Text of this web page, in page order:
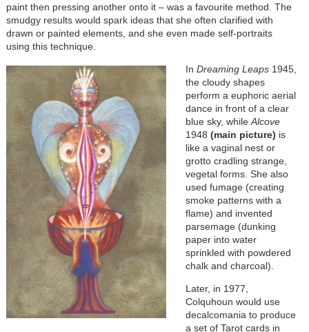
paint then pressing another onto it – was a favourite method. The
smudgy results would spark ideas that she often clarified with
drawn or painted elements, and she even made self-portraits
using this technique.
In Dreaming Leaps1945,
the cloudy shapes
perform a euphoric aerial
dance in front of a clear
blue sky, while Alcove
1948 (main picture) is
like a vaginal nest or
grotto cradling strange,
vegetal forms. She also
used fumage (creating
smoke patterns with a
flame) and invented
parsemage (dunking
paper into water
sprinkled with powdered
chalk and charcoal).
Later, in 1977,
Colquhoun would use
decalcomania to produce
a set of Tarot cards in